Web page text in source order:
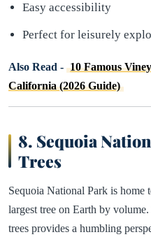
Easy accessibility
Perfect for leisurely
Also Read - 10 Famous
California (2026 Guide)
8. Sequoia
Trees
Sequoia National Park is home
largest tree on Earth by
trees provides a humbling